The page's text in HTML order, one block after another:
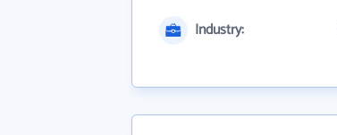
Industry: